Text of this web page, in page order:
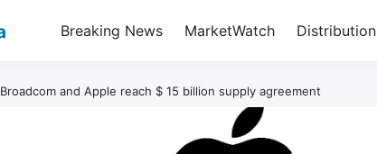
Breaking News MarketWatch Distribution
Broadcom and Apple reach $ 15 billion supply agreement